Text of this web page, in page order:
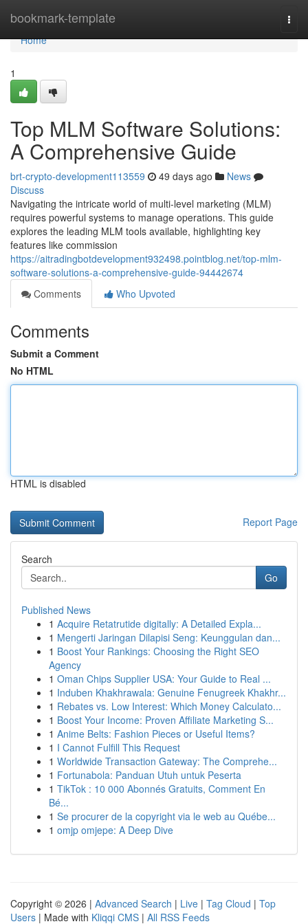
bookmark-template
Home
Home
1
Top MLM Software Solutions:
A Comprehensive Guide
brt-crypto-development113559 49 days ago
News
Discuss
Navigating the intricate world of multi-level marketing (MLM)
requires powerful systems to manage operations. This guide
explores the leading MLM tools available, highlighting key
features like commission
https://aitradingbotdevelopment932498.pointblog.net/top-mlm-
software-solutions-a-comprehensive-guide-94442674
Comments
Who Upvoted
Comments
Submit a Comment
No HTML
HTML is disabled
Report Page
Search
Go
Published News
1 Acquire Retatrutide digitally: A Detailed Expla...
1 Mengerti Jaringan Dilapisi Seng: Keunggulan dan...
1 Boost Your Rankings: Choosing the Right SEO
Agency
1 Oman Chips Supplier USA: Your Guide to Real ...
1 Induben Khakhrawala: Genuine Fenugreek Khakhr...
1 Rebates vs. Low Interest: Which Money Calculato...
1 Boost Your Income: Proven Affiliate Marketing S...
1 Anime Belts: Fashion Pieces or Useful Items?
1 I Cannot Fulfill This Request
1 Worldwide Transaction Gateway: The Comprehe...
1 Fortunabola: Panduan Utuh untuk Peserta
1 TikTok : 10 000 Abonnés Gratuits, Comment En
Bé...
1 Se procurer de la copyright via le web au Québe...
1 omjp omjepe: A Deep Dive
Copyright © 2026 | Advanced Search | Live | Tag Cloud | Top
Users | Made with Kliqqi CMS | All RSS Feeds